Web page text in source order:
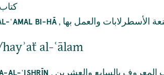
ʿAMAL BI-HĀ , الأسطرلابات والعمل بها
al-ʿālam
AL-ʿISHRĪN , المعروف بالسابع والعشرين